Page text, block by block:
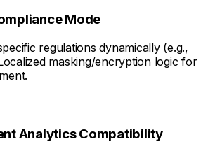
Mode
regulations dynamically (e.g.,
masking/encryption logic for
Analytics Compatibility